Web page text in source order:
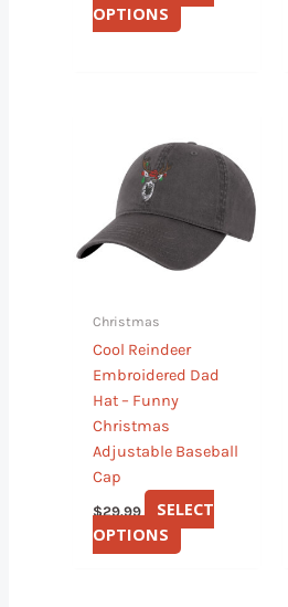
OPTIONS
Christmas
Cool Reindeer
Embroidered Dad
Hat – Funny
Christmas
Adjustable Baseball
Cap
$29.99
SELECT
OPTIONS
product
multiple
variants.
options
chosen
on
page